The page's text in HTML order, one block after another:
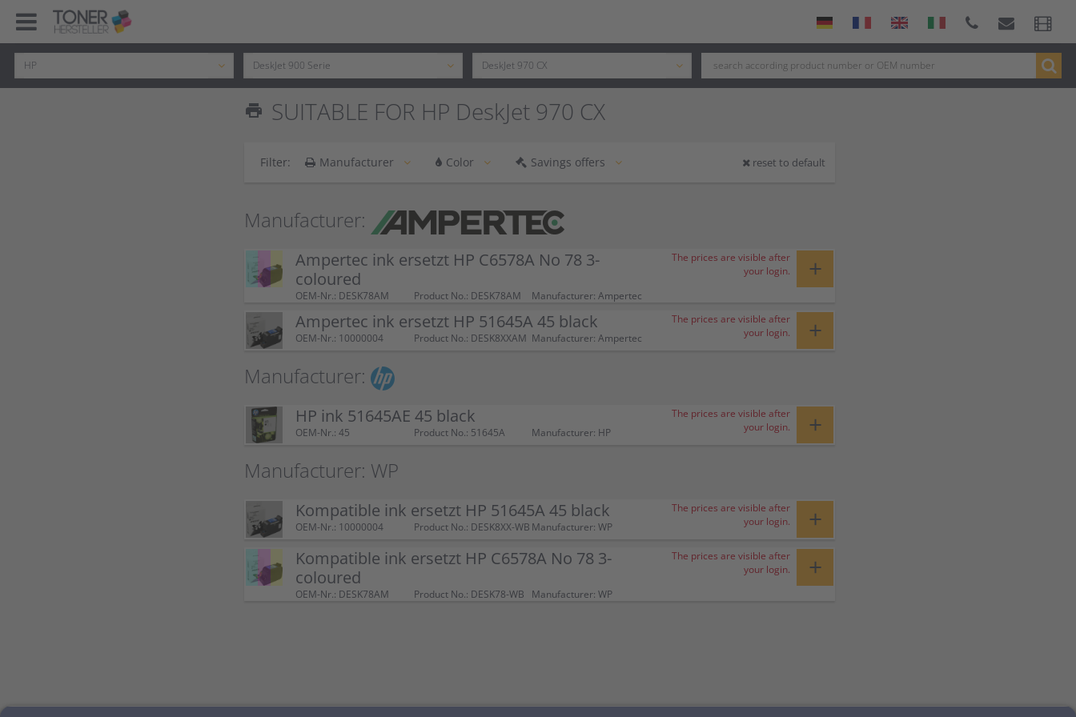
print SUITABLE FOR HP DeskJet 970 CX
Filter: Manufacturer Color Savings offers reset to default
Manufacturer:
Ampertec ink ersetzt HP C6578A No 78 3-
coloured
OEM-Nr.: DESK78AM Product No.: DESK78AM Manufacturer: Ampertec
The prices are visible after
your login.
+
Ampertec ink ersetzt HP 51645A 45 black
OEM-Nr.: 10000004 Product No.: DESK8XXAM Manufacturer: Ampertec
The prices are visible after
your login.
+
Manufacturer:
HP ink 51645AE 45 black
OEM-Nr.: 45 Product No.: 51645A Manufacturer: HP
The prices are visible after
your login.
+
Manufacturer: WP
Kompatible ink ersetzt HP 51645A 45 black
OEM-Nr.: 10000004 Product No.: DESK8XX-WB Manufacturer: WP
The prices are visible after
your login.
+
Kompatible ink ersetzt HP C6578A No 78 3-
coloured
OEM-Nr.: DESK78AM Product No.: DESK78-WB Manufacturer: WP
The prices are visible after
your login.
+